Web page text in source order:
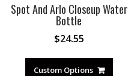
Spot And Arlo Closeup Water
Bottle
$24.55
Custom Options